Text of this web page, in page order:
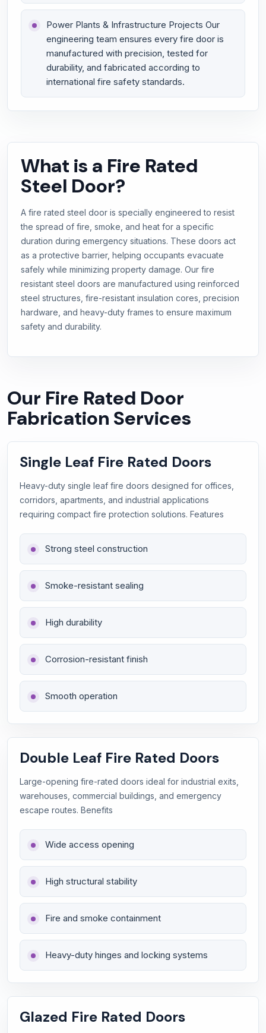
Power Plants & Infrastructure Projects Our
engineering team ensures every fire door is
manufactured with precision, tested for
durability, and fabricated according to
international fire safety standards.
What is a Fire Rated
Steel Door?
A fire rated steel door is specially engineered to resist
the spread of fire, smoke, and heat for a specific
duration during emergency situations. These doors act
as a protective barrier, helping occupants evacuate
safely while minimizing property damage. Our fire
resistant steel doors are manufactured using reinforced
steel structures, fire-resistant insulation cores, precision
hardware, and heavy-duty frames to ensure maximum
safety and durability.
Our Fire Rated Door
Fabrication Services
Single Leaf Fire Rated Doors
Heavy-duty single leaf fire doors designed for offices,
corridors, apartments, and industrial applications
requiring compact fire protection solutions. Features
Strong steel construction
Smoke-resistant sealing
High durability
Corrosion-resistant finish
Smooth operation
Double Leaf Fire Rated Doors
Large-opening fire-rated doors ideal for industrial exits,
warehouses, commercial buildings, and emergency
escape routes. Benefits
Wide access opening
High structural stability
Fire and smoke containment
Heavy-duty hinges and locking systems
Glazed Fire Rated Doors